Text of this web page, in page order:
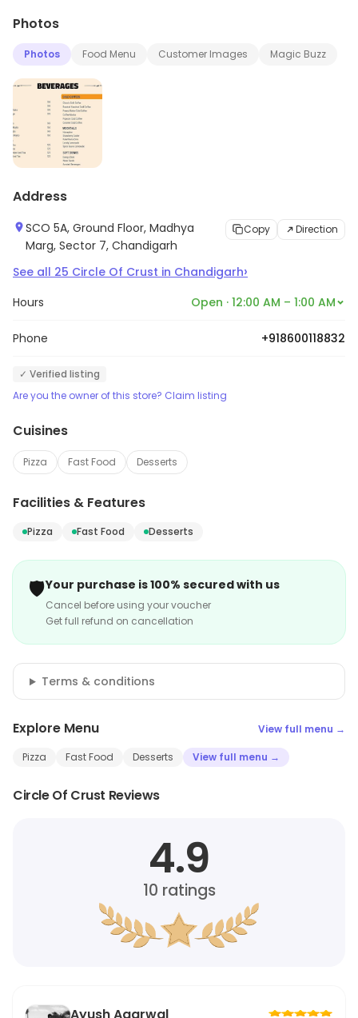
Photos
Photos Food Menu Customer Images Magic Buzz
Address
SCO 5A, Ground Floor, Madhya
Marg, Sector 7, Chandigarh
Copy Direction
See all 25 Circle Of Crust in Chandigarh›
Hours Open · 12:00 AM – 1:00 AM
Phone +918600118832
✓ Verified listing
Are you the owner of this store? Claim listing
Cuisines
Pizza Fast Food Desserts
Facilities & Features
Pizza Fast Food Desserts
🛡️Your purchase is 100% secured with us
Cancel before using your voucher
Get full refund on cancellation
Terms & conditions
Explore Menu View full menu →
Pizza Fast Food Desserts View full menu →
Circle Of Crust Reviews
4.9
10 ratings